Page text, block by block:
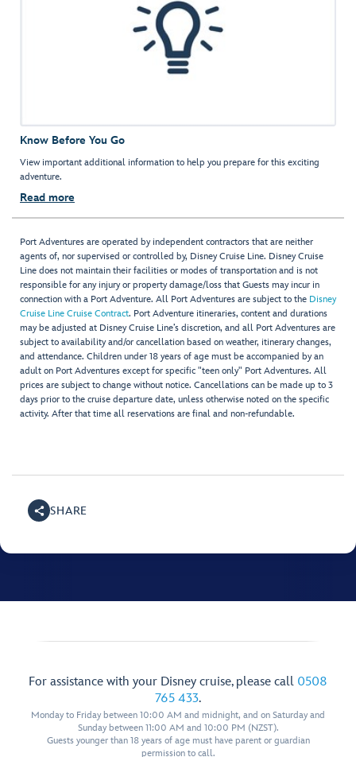
Know Before You Go
View important additional information to help you prepare for this exciting
adventure.
Read more
Port Adventures are operated by independent contractors that are neither
agents of, nor supervised or controlled by, Disney Cruise Line. Disney Cruise
Line does not maintain their facilities or modes of transportation and is not
responsible for any injury or property damage/loss that Guests may incur in
connection with a Port Adventure. All Port Adventures are subject to the Disney
Cruise Line Cruise Contract. Port Adventure itineraries, content and durations
may be adjusted at Disney Cruise Line’s discretion, and all Port Adventures are
subject to availability and/or cancellation based on weather, itinerary changes,
and attendance. Children under 18 years of age must be accompanied by an
adult on Port Adventures except for specific "teen only" Port Adventures. All
prices are subject to change without notice. Cancellations can be made up to 3
days prior to the cruise departure date, unless otherwise noted on the specific
activity. After that time all reservations are final and non-refundable.
SHARE
For assistance with your Disney cruise, please call 0508
765 433.
Monday to Friday between 10:00 AM and midnight, and on Saturday and
Sunday between 11:00 AM and 10:00 PM (NZST).
Guests younger than 18 years of age must have parent or guardian
permission to call.